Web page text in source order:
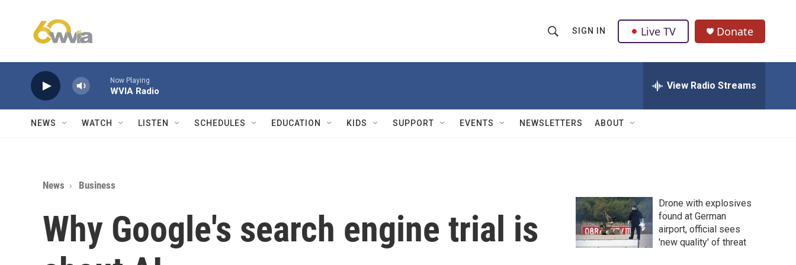
h
w
Q
u
SIGN IN Live TV Donate
Now Playing
WVIA Radio View Radio Streams
NEWS WATCH LISTEN SCHEDULES EDUCATION KIDS SUPPORT EVENTS NEWSLETTERS ABOUT
News Business
Why Google's search engine trial is
Drone with explosives
found at German
airport, official sees
'new quality' of threat